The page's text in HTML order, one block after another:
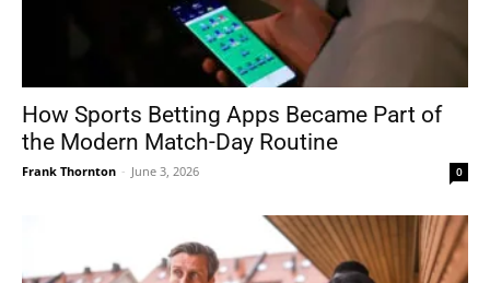
How Sports Betting Apps Became Part of
the Modern Match-Day Routine
Frank Thornton - June 3, 2026 0